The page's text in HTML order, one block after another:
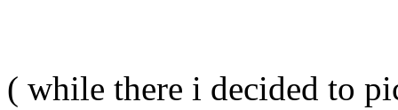
( while there i decided to